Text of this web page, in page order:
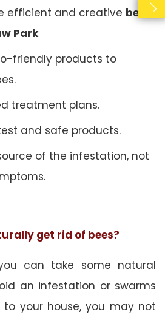
efficient and creative bees
Park
friendly products to
treatment plans.
and safe products.
of the infestation, not
get rid of bees?
can take some natural
an infestation or swarms
your house, you may not